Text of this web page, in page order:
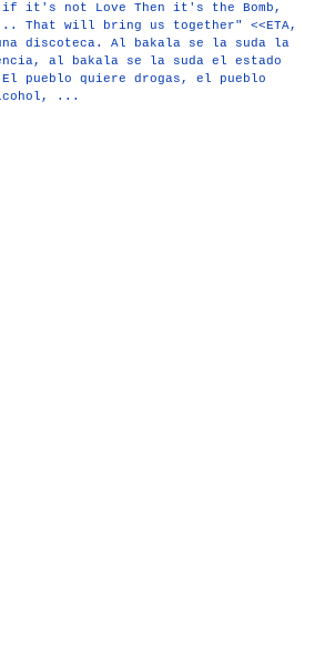
if it's not Love Then it's the Bomb,
That will bring us together" <<ETA,
discoteca. Al bakala se la suda la
al bakala se la suda el estado
pueblo quiere drogas, el pueblo
...